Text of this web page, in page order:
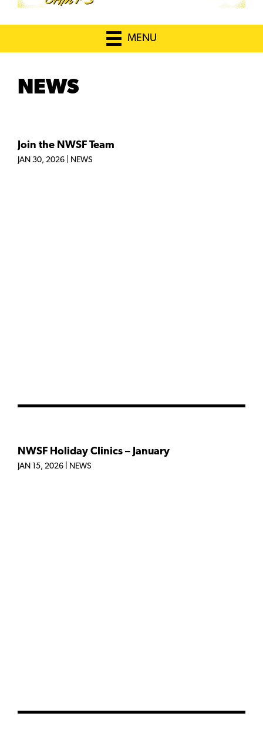
MENU
NEWS
Join the NWSF Team
JAN 30, 2026 NEWS
NWSF Holiday Clinics – January
JAN 15, 2026 NEWS